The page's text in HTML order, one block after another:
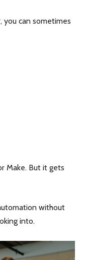
can sometimes
Make. But it gets
without
into.